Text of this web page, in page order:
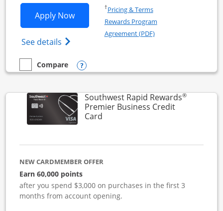
Apply NowOpens Southwest Rapid Rewards
See details Opens Southwest Rapid
†Pricing & TermsOpens in a new window
Rewards Program
Agreement (PDF)Opens in a new
empty checkbox
Compare
Compare the Southwest Rapid Rewards Performance
Opens compare popup dialog
Southwest Rapid Rewards®
Premier Business Credit
CardLinks to product page
NEW CARDMEMBER OFFER
Earn 60,000 points
after you spend $3,000 on purchases in the first 3
months from account opening.